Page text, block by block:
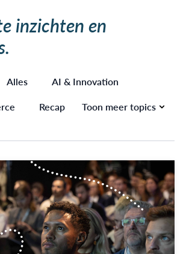
inzichten en
Alles
AI & Innovation
Recap